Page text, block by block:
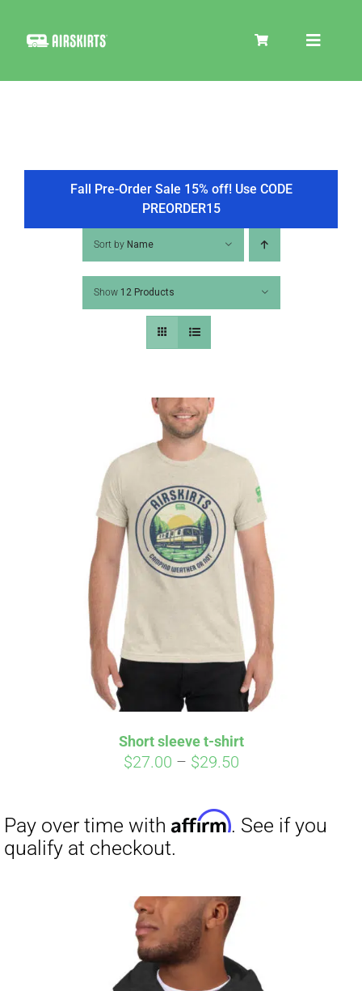
Toggle
COOLER
TIRE COVERS
PRODUCTS
CONTACT
PICS
VIDEOS
BLOG
CART
Fall Pre-Order Sale 15% off! Use CODE
PREORDER15
Sort by Name
Show 12 Products
Short sleeve t-shirt
$27.00 – $29.50Price
through
Pay over time withAffirm. See if you
qualify at checkout.